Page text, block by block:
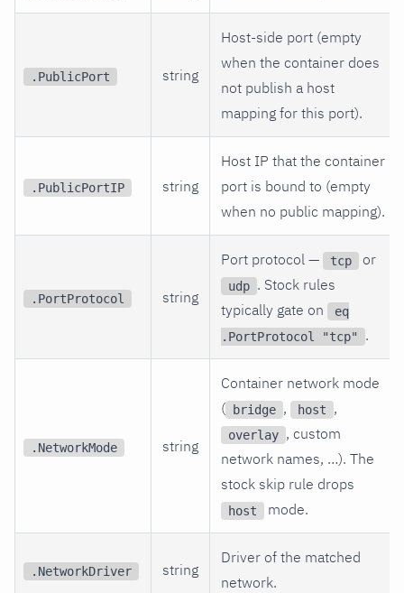
.PublicPort string
Host-side port (empty
when the container does
not publish a host
mapping for this port).
.PublicPortIP string
Host IP that the container
port is bound to (empty
when no public mapping).
.PortProtocol string
Port protocol — tcp or
udp . Stock rules
typically gate on
eq
.PortProtocol "tcp"
.
.NetworkMode string
Container network mode
(
bridge , host ,
overlay , custom
network names, …). The
stock skip rule drops
host mode.
.NetworkDriver string
Driver of the matched
network.